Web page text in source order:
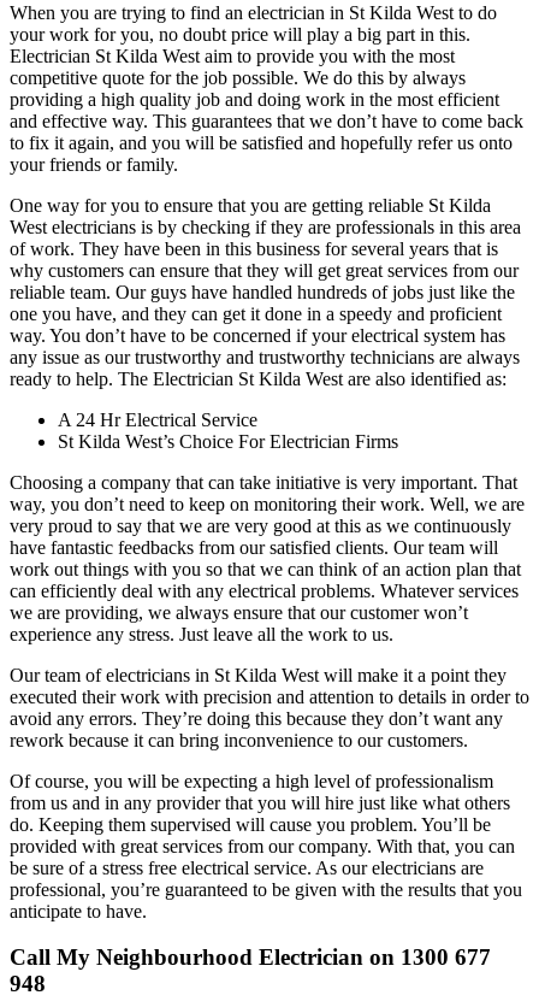
When you are trying to find an electrician in St Kilda West to do
your work for you, no doubt price will play a big part in this.
Electrician St Kilda West aim to provide you with the most
competitive quote for the job possible. We do this by always
providing a high quality job and doing work in the most efficient
and effective way. This guarantees that we don’t have to come back
to fix it again, and you will be satisfied and hopefully refer us onto
your friends or family.
One way for you to ensure that you are getting reliable St Kilda
West electricians is by checking if they are professionals in this area
of work. They have been in this business for several years that is
why customers can ensure that they will get great services from our
reliable team. Our guys have handled hundreds of jobs just like the
one you have, and they can get it done in a speedy and proficient
way. You don’t have to be concerned if your electrical system has
any issue as our trustworthy and trustworthy technicians are always
ready to help. The Electrician St Kilda West are also identified as:
A 24 Hr Electrical Service
St Kilda West’s Choice For Electrician Firms
Choosing a company that can take initiative is very important. That
way, you don’t need to keep on monitoring their work. Well, we are
very proud to say that we are very good at this as we continuously
have fantastic feedbacks from our satisfied clients. Our team will
work out things with you so that we can think of an action plan that
can efficiently deal with any electrical problems. Whatever services
we are providing, we always ensure that our customer won’t
experience any stress. Just leave all the work to us.
Our team of electricians in St Kilda West will make it a point they
executed their work with precision and attention to details in order to
avoid any errors. They’re doing this because they don’t want any
rework because it can bring inconvenience to our customers.
Of course, you will be expecting a high level of professionalism
from us and in any provider that you will hire just like what others
do. Keeping them supervised will cause you problem. You’ll be
provided with great services from our company. With that, you can
be sure of a stress free electrical service. As our electricians are
professional, you’re guaranteed to be given with the results that you
anticipate to have.
Call My Neighbourhood Electrician on 1300 677
948